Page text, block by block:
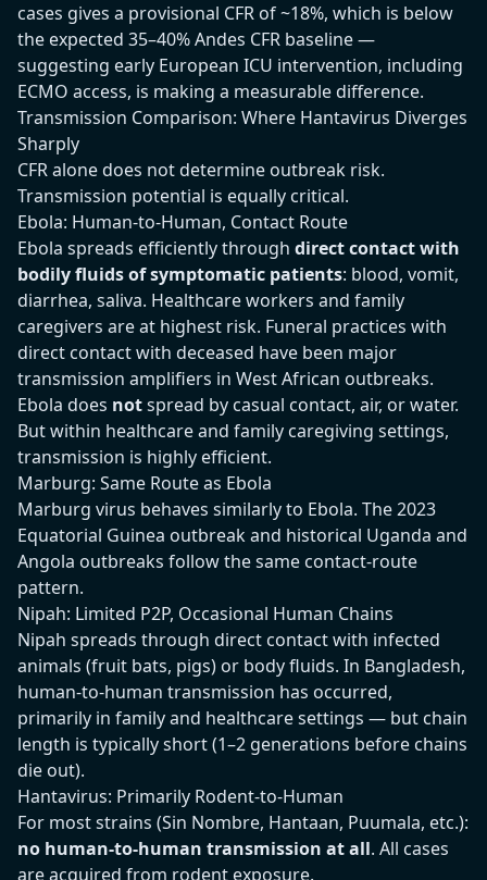
cases gives a provisional CFR of ~18%, which is below
the expected 35–40% Andes CFR baseline —
suggesting early European ICU intervention, including
ECMO access, is making a measurable difference.
Transmission Comparison: Where Hantavirus Diverges
Sharply
CFR alone does not determine outbreak risk.
Transmission potential is equally critical.
Ebola: Human-to-Human, Contact Route
Ebola spreads efficiently through direct contact with
bodily fluids of symptomatic patients: blood, vomit,
diarrhea, saliva. Healthcare workers and family
caregivers are at highest risk. Funeral practices with
direct contact with deceased have been major
transmission amplifiers in West African outbreaks.
Ebola does notspread by casual contact, air, or water.
But within healthcare and family caregiving settings,
transmission is highly efficient.
Marburg: Same Route as Ebola
Marburg virus behaves similarly to Ebola. The 2023
Equatorial Guinea outbreak and historical Uganda and
Angola outbreaks follow the same contact-route
pattern.
Nipah: Limited P2P, Occasional Human Chains
Nipah spreads through direct contact with infected
animals (fruit bats, pigs) or body fluids. In Bangladesh,
human-to-human transmission has occurred,
primarily in family and healthcare settings — but chain
length is typically short (1–2 generations before chains
die out).
Hantavirus: Primarily Rodent-to-Human
For most strains (Sin Nombre, Hantaan, Puumala, etc.):
no human-to-human transmission at all. All cases
are acquired from rodent exposure.